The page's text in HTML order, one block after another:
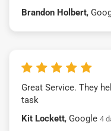
Brandon Holbert,
Great Service. They
task
Kit Lockett, Google 4